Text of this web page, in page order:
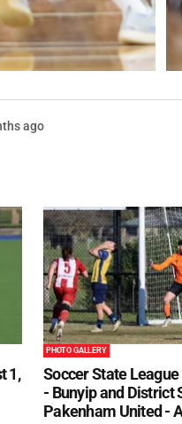
ago
1,
PHOTO GALLERY
Soccer State
- Bunyip and District
Pakenham United -